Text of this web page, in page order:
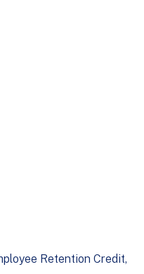
Retention Credit